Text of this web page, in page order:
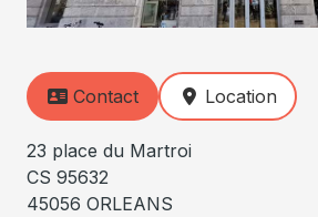
Contact Location
23 place du Martroi
CS 95632
45056 ORLEANS